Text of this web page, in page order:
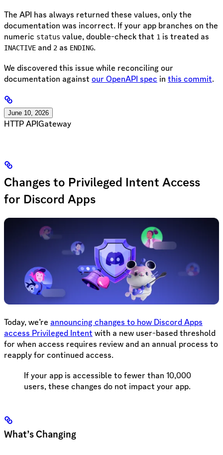
The API has always returned these values, only the
documentation was incorrect. If your app branches on the
numeric status value, double-check that 1 is treated as
INACTIVE and 2 as ENDING.
We discovered this issue while reconciling our
documentation against our OpenAPI spec in this commit.
June 10, 2026
HTTP APIGateway
Changes to Privileged Intent Access
for Discord Apps
Today, we’re announcing changes to how Discord Apps
access Privileged Intent with a new user-based threshold
for when access requires review and an annual process to
reapply for continued access.
If your app is accessible to fewer than 10,000
users, these changes do not impact your app.
What’s Changing